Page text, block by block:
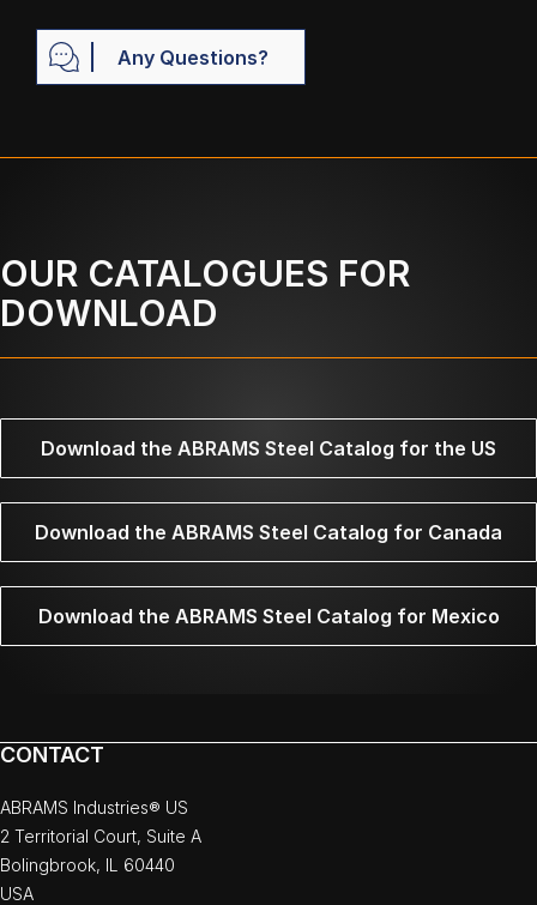
Any Questions?
OUR CATALOGUES FOR
DOWNLOAD
Download the ABRAMS Steel Catalog for the US
Download the ABRAMS Steel Catalog for Canada
Download the ABRAMS Steel Catalog for Mexico
CONTACT
ABRAMS Industries® US
2 Territorial Court, Suite A
Bolingbrook, IL 60440
USA